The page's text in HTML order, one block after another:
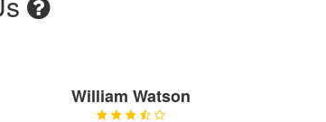
William Watson